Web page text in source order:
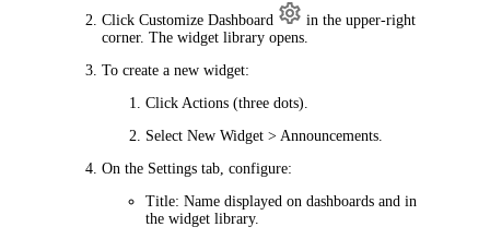
ClickCustomize Dashboard
in the upper-right
corner. The widget library opens.
To create a new widget:
Click Actions (three dots).
SelectNew Widget > Announcements
On the Settings tab, configure:
Title: Name displayed on dashboards and in
the widget library.